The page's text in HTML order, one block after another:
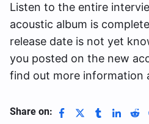
Listen to the entire
acoustic album is
release date is not yet
you posted on the new
find out more information
Share on: